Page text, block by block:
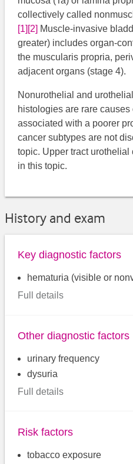
collectively called
[1] [2]
Muscle-invasive
greater) includes organ-
the muscularis propria,
adjacent organs (stage 4).
Nonurothelial and
histologies are rare
associated with a poorer
cancer subtypes are not
topic. Upper tract
in this topic.
History and exam
Key diagnostic factors
hematuria (visible or
Full details
Other diagnostic factors
urinary frequency
dysuria
Full details
Risk factors
tobacco exposure